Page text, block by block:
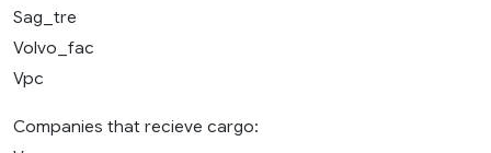
Sag_tre
Volvo_fac
Vpc
Companies that recieve cargo: